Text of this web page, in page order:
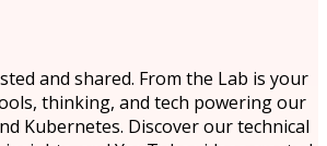
and shared. From the Lab is your
thinking, and tech powering our
Kubernetes. Discover our technical